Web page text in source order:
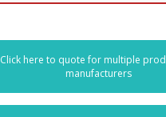
Click here to quote for multiple
manufacturers